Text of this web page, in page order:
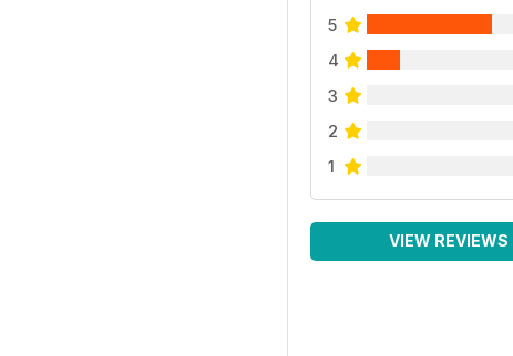
5
4
3
2
1
VIEW REVIEWS